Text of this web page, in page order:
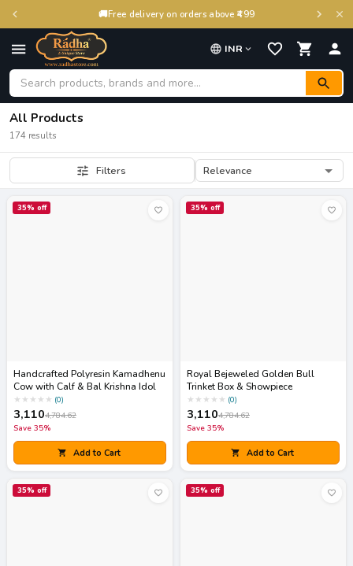
🚚Free delivery on orders above ₹499
INR
All Products
174 results
Filters Relevance
35% off
Handcrafted Polyresin Kamadhenu
Cow with Calf & Bal Krishna Idol
★ ★ ★ ★ ★ (0)
3,1104,784.62
Save 35%
Add to Cart
35% off
Royal Bejeweled Golden Bull
Trinket Box & Showpiece
★ ★ ★ ★ ★ (0)
3,1104,784.62
Save 35%
Add to Cart
35% off 35% off